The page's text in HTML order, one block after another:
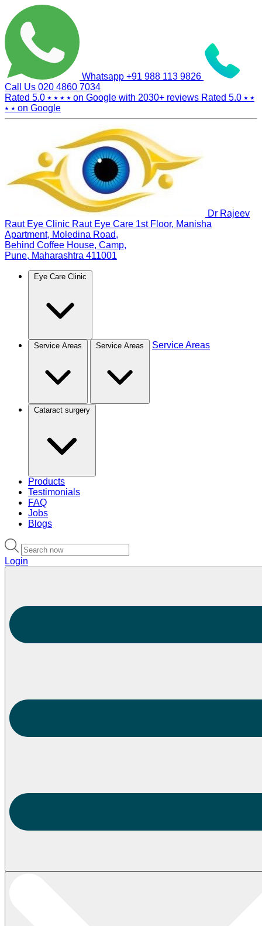
Whatsapp +91 988 113 9826
Call Us 020 4860 7034
Rated 5.0 ⭑ ⭑ ⭑ ⭑ on Google with 2030+ reviews Rated 5.0 ⭑ ⭑
⭑ ⭑ on Google
Dr Rajeev
Raut Eye Clinic Raut Eye Care 1st Floor, Manisha
Apartment, Moledina Road,
Behind Coffee House, Camp,
Pune, Maharashtra 411001
Eye Care Clinic
Service Areas Service Areas Service Areas
Cataract surgery
Products
Testimonials
FAQ
Jobs
Blogs
Login